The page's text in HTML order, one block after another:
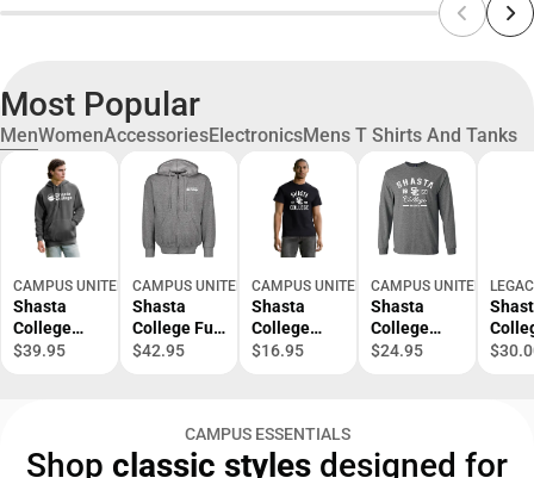
Most Popular
MenWomenAccessoriesElectronicsMens T Shirts And Tanks
CAMPUS UNITED
Shasta
College
Hooded
$39.95
CAMPUS UNITED
Shasta
College Full
Zip Hood
$42.95
CAMPUS UNITED
Shasta
College
Knights
$16.95
CAMPUS UNITED
Shasta
College
Knights
$24.95
CAMPUS ESSENTIALS
Shop classic styles designed for